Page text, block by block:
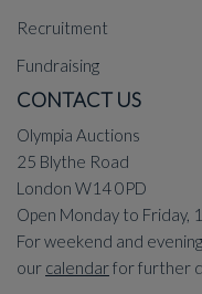
Recruitment
Fundraising
CONTACT US
Olympia Auctions
25 Blythe Road
London W14 0PD
Open Monday to Friday,
For weekend and
our calendarfor further